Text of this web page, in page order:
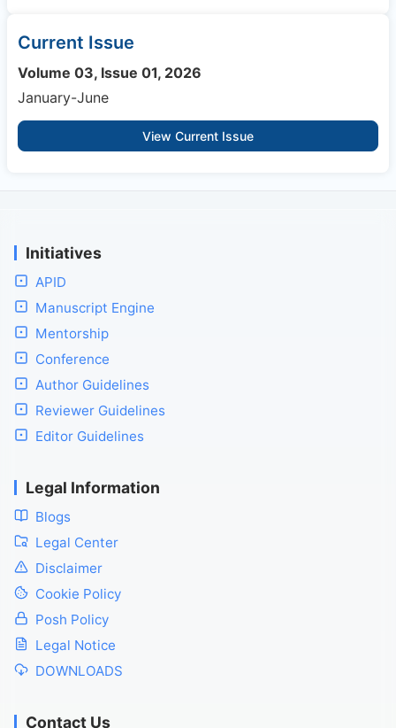
Current Issue
Volume 03, Issue 01, 2026
January-June
View Current Issue
Initiatives
APID
Manuscript Engine
Mentorship
Conference
Author Guidelines
Reviewer Guidelines
Editor Guidelines
Legal Information
Blogs
Legal Center
Disclaimer
Cookie Policy
Posh Policy
Legal Notice
DOWNLOADS
Contact Us